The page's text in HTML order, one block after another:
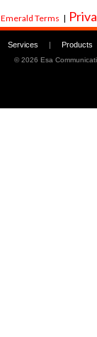
Emerald Terms |
Services | Products
©2026 Esa